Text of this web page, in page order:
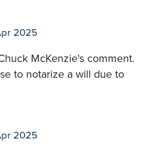
2025
McKenzie's comment.
to notarize a will due to
2025